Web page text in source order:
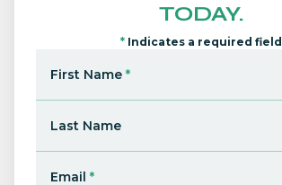
TODAY.
* Indicates a required field
First Name *
Last Name
Email *